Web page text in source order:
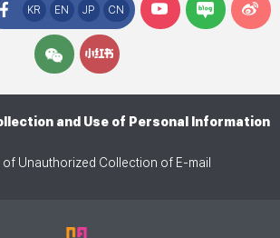
KR EN JP CN
and Use of Personal Information
of Unauthorized Collection of E-mail